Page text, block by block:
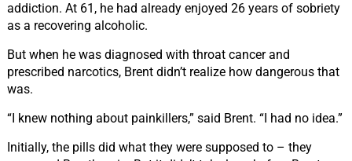
addiction. At 61, he had already enjoyed 26 years of sobriety
as a recovering alcoholic.
But when he was diagnosed with throat cancer and
prescribed narcotics, Brent didn’t realize how dangerous that
was.
“I knew nothing about painkillers,” said Brent. “I had no idea.”
Initially, the pills did what they were supposed to – they